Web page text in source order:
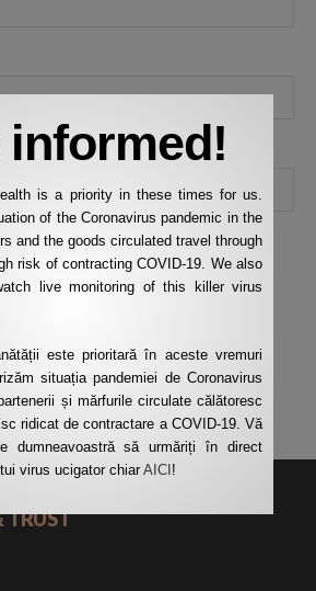
with the storage and handling of
TRUST
informed!
is a priority in these times for us.
of the Coronavirus pandemic in the
and the goods circulated travel through
risk of contracting COVID-19. We also
live monitoring of this killer virus
este prioritară în aceste vremuri
situația pandemiei de Coronavirus
și mărfurile circulate călătoresc
ridicat de contractare a COVID-19. Vă
dumneavoastră să urmăriți în direct
virus ucigator chiarAICI!